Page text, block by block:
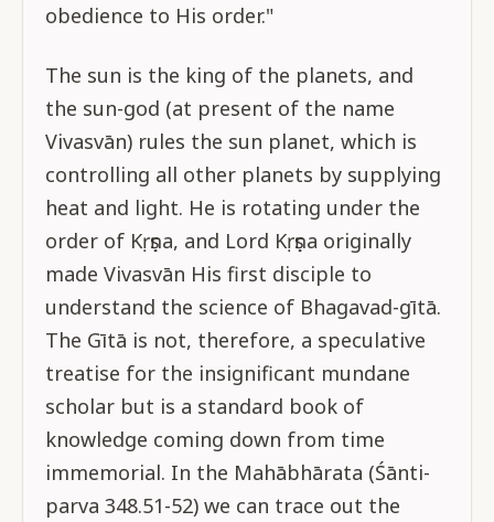
obedience to His order."
The sun is the king of the planets, and
the sun-god (at present of the name
Vivasvān) rules the sun planet, which is
controlling all other planets by supplying
heat and light. He is rotating under the
order of Kṛṣṇa, and Lord Kṛṣṇa originally
made Vivasvān His first disciple to
understand the science of Bhagavad-gītā.
The Gītā is not, therefore, a speculative
treatise for the insignificant mundane
scholar but is a standard book of
knowledge coming down from time
immemorial. In the Mahābhārata (Śānti-
parva 348.51-52) we can trace out the